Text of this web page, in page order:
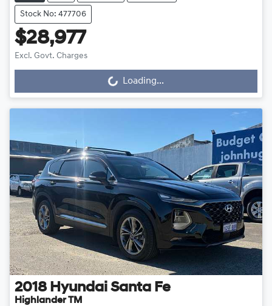
Stock No: 477706
$28,977
Excl. Govt. Charges
Loading...Loading...
2018 Hyundai Santa Fe
Highlander TM